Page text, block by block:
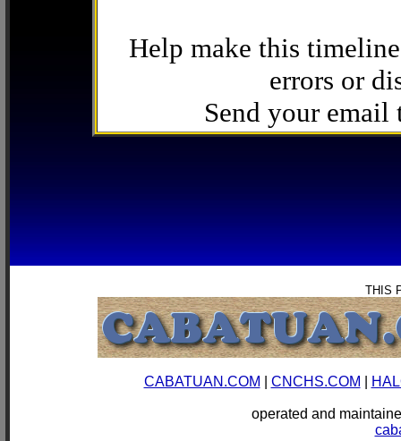
Help make this
errors or
Send your email
THIS
CABATUAN.COM CNCHS.COM
operated and